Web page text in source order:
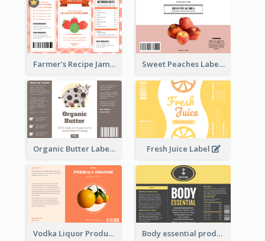
Farmer's Recipe Jam Label Sweet Peaches Label
Organic Butter Label Fresh Juice Label
Vodka Liquor Product Label Body essential product label